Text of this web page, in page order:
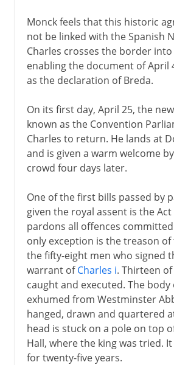
Monck feels that this historic
not be linked with the Spanish
Charles crosses the border
enabling the document of April
as the declaration of Breda.
On its first day, April 25, the
known as the Convention
Charles to return. He lands at
and is given a warm welcome
crowd four days later.
One of the first bills passed by
given the royal assent is the
pardons all offences committed
only exception is the treason of
the fifty-eight men who signed
warrant ofCharles i. Thirteen
caught and executed. The body
exhumed from Westminster
hanged, drawn and quartered
head is stuck on a pole on top
Hall, where the king was tried.
for twenty-five years.